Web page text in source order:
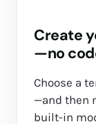
Create
—no
Choose a
—and then
built-in